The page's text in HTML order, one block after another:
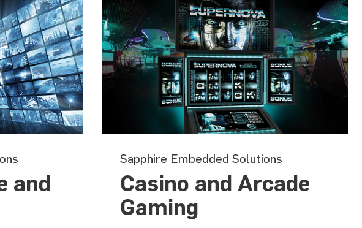
and
Sapphire Embedded Solutions
Casino and Arcade
Gaming